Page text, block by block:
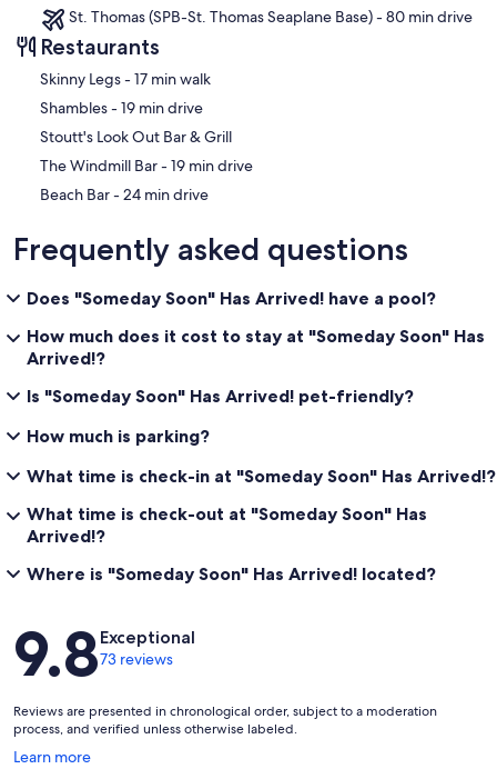
St. Thomas (SPB-St. Thomas Seaplane Base) - 80 min drive
Restaurants
‪Skinny Legs - ‬17 min walk
‪Shambles - ‬19 min drive
Stoutt's Look Out Bar & Grill
‪The Windmill Bar - ‬19 min drive
‪Beach Bar - ‬24 min drive
Frequently asked questions
Does "Someday Soon" Has Arrived! have a pool?
How much does it cost to stay at "Someday Soon" Has
Arrived!?
Is "Someday Soon" Has Arrived! pet-friendly?
How much is parking?
What time is check-in at "Someday Soon" Has Arrived!?
What time is check-out at "Someday Soon" Has
Arrived!?
Where is "Someday Soon" Has Arrived! located?
Reviews
9.8Exceptional
73 reviews
Reviews are presented in chronological order, subject to a moderation
process, and verified unless otherwise labeled.
Learn more
Opens